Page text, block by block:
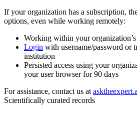
If your organization has a subscription,
options, even while working remotely:
Working within your
Login with username/password or
institution
Persisted access using your
your user browser for 90 days
For assistance, contact us at
Scientifically curated records